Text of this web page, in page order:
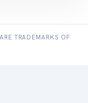
TRADEMARKS OF